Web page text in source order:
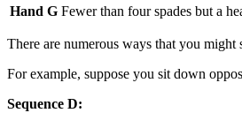
Hand G Fewer than four spades but a
There are numerous ways that you
For example, suppose you sit down
Sequence D: